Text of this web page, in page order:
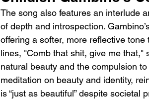
The song also features an interlude
of depth and introspection.
offering a softer, more reflective
lines, "Comb that shit, give me
natural beauty and the compulsion
meditation on beauty and identity,
is “just as beautiful” despite societal